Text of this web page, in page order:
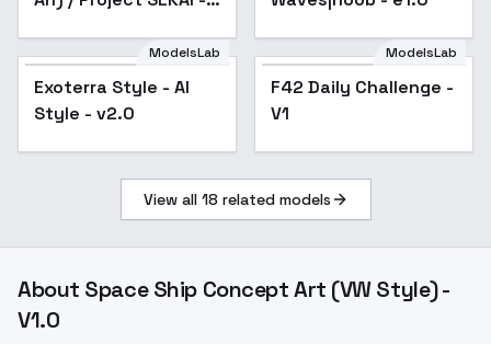
ModelsLab
Exoterra Style - AI
Style - v2.0
ModelsLab
F42 Daily Challenge -
V1
View all 18 related models
About Space Ship Concept Art (VW Style) -
V1.0